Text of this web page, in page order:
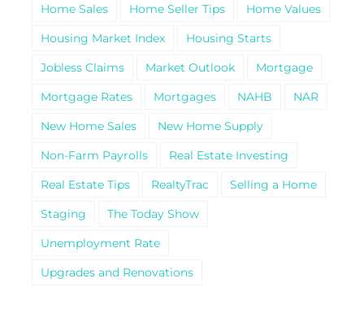
Home Sales
Home Seller Tips
Home Values
Housing Market Index
Housing Starts
Jobless Claims
Market Outlook
Mortgage
Mortgage Rates
Mortgages NAHB
NAR
New Home Sales
New Home Supply
Non-Farm Payrolls
Real Estate Investing
Real Estate Tips
RealtyTrac
Selling a Home
Staging
The Today Show
Unemployment Rate
Upgrades and Renovations